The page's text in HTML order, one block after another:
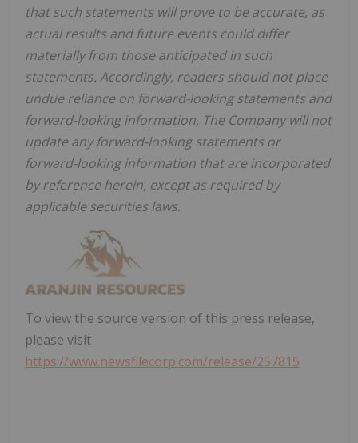
that such statements will prove to be accurate, as
actual results and future events could differ
materially from those anticipated in such
statements. Accordingly, readers should not place
undue reliance on forward-looking statements and
forward-looking information. The Company will not
update any forward-looking statements or
forward-looking information that are incorporated
by reference herein, except as required by
applicable securities laws.
To view the source version of this press release,
please visit
https://www.newsfilecorp.com/release/257815